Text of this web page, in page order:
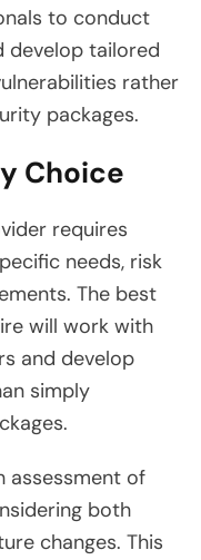
to conduct
develop tailored
rather
packages.
Choice
requires
needs, risk
The best
will work with
and develop
simply
assessment of
both
changes. This